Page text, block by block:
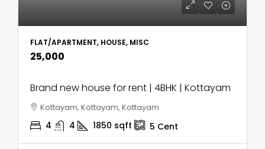
FLAT/APARTMENT, HOUSE, MISC
₹25,000
Brand new house for rent | 4BHK | Kottayam
Kottayam, Kottayam, Kottayam
4 4 1850 sqft 5 Cent